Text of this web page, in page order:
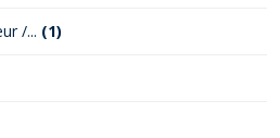
/... (1)